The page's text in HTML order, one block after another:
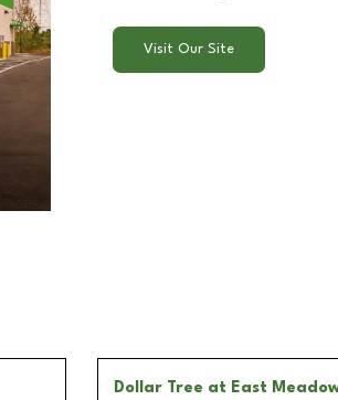
Visit Our Site
Dollar Tree at East